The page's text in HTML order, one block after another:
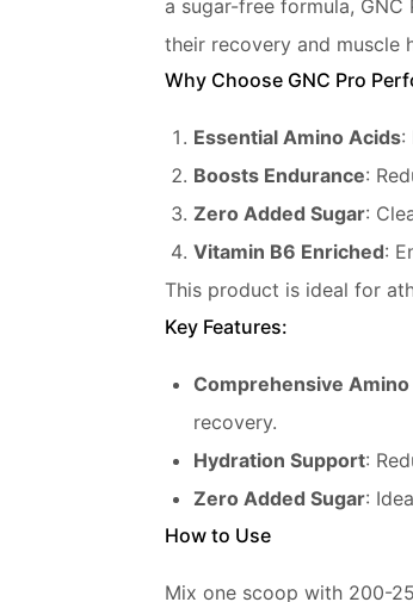
a sugar-free formula,
their recovery and muscle
Why Choose GNC Pro
Essential Amino Acids:
Boosts Endurance:
Zero Added Sugar:
Vitamin B6 Enriched:
This product is ideal for
Key Features:
Comprehensive
recovery.
Hydration Support:
Zero Added Sugar:
How to Use
Mix one scoop with 200-